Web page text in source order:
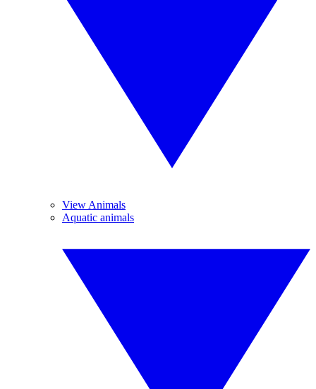
View Animals
Aquatic animals